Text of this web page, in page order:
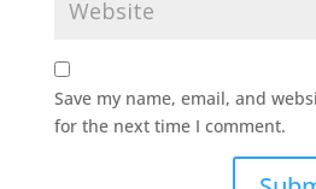
Save my name, email, and
for the next time I comment.